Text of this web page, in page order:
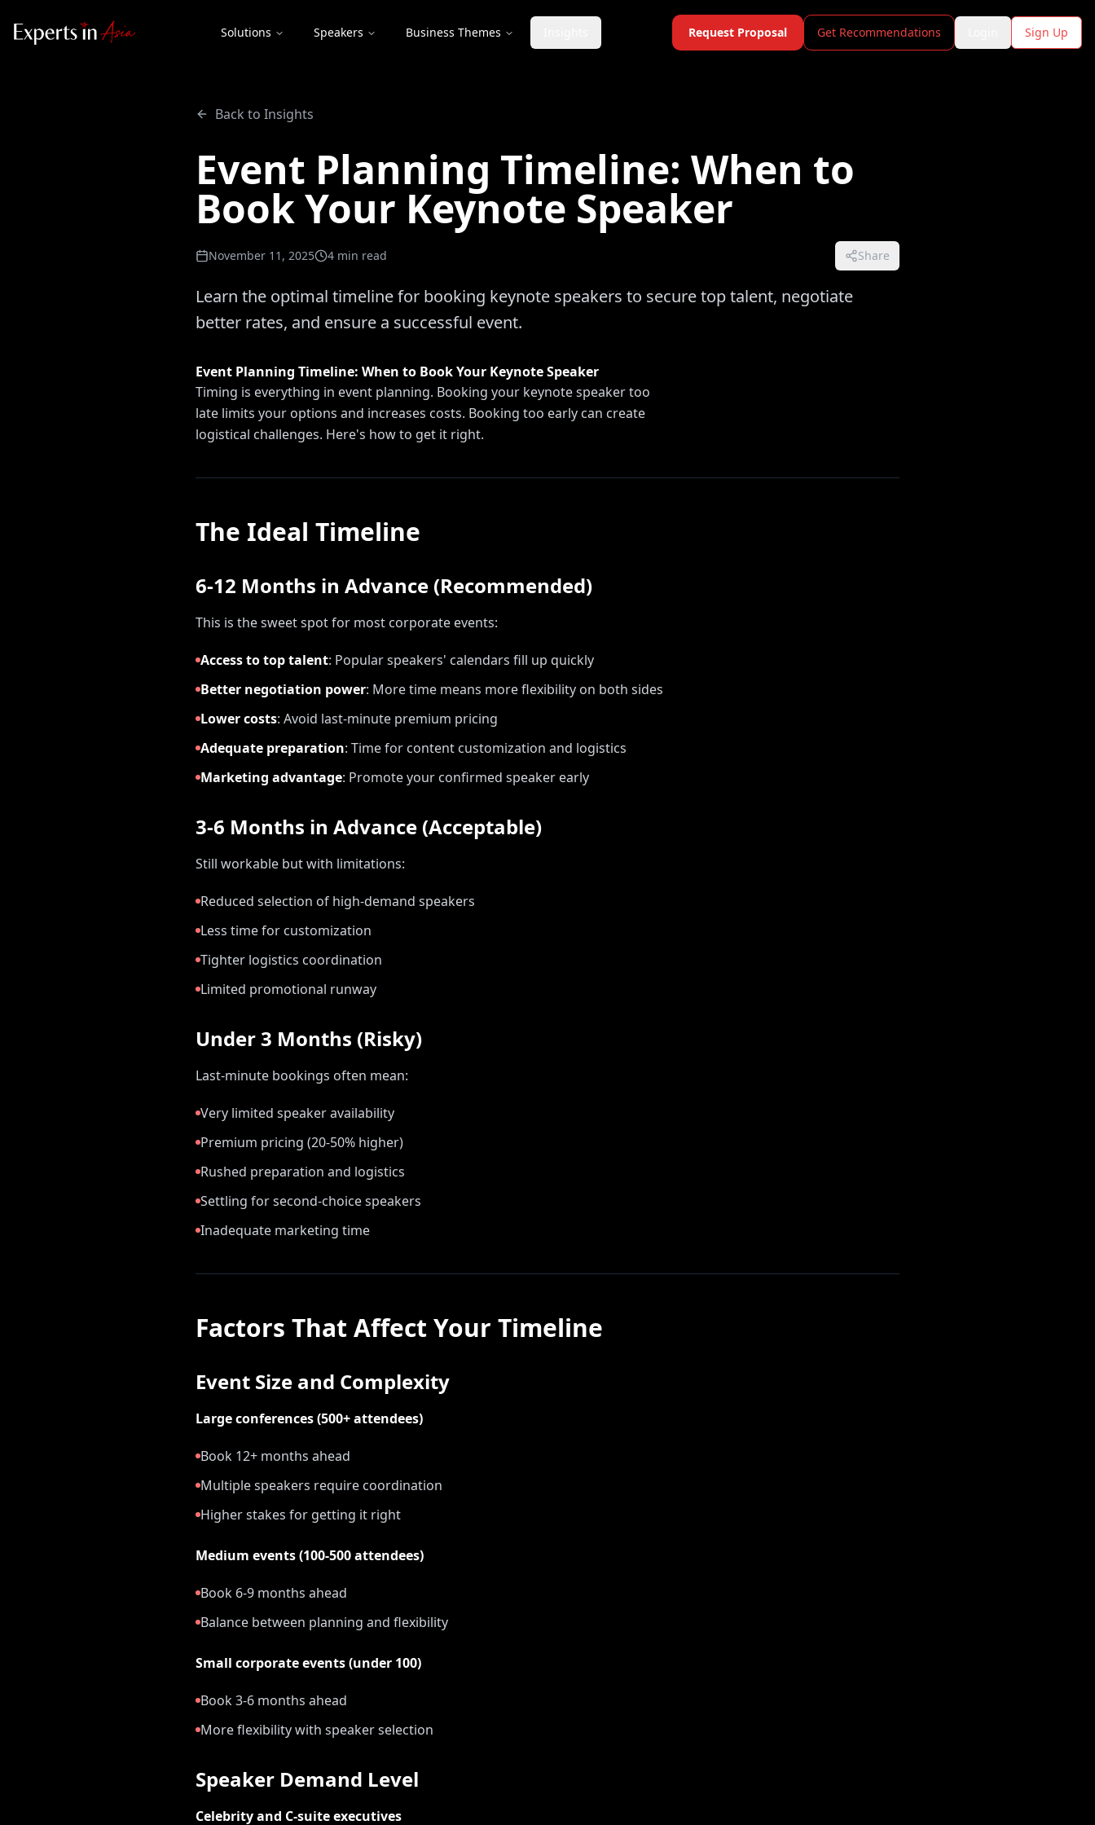
Solutions Speakers Business Themes Request Proposal Get Recommendations Sign Up
Back to Insights
Event Planning Timeline: When to
Book Your Keynote Speaker
November 11, 2025 4 min read Share
Learn the optimal timeline for booking keynote speakers to secure top talent, negotiate
better rates, and ensure a successful event.
Event Planning Timeline: When to Book Your Keynote Speaker
Timing is everything in event planning. Booking your keynote speaker too
late limits your options and increases costs. Booking too early can create
logistical challenges. Here's how to get it right.
The Ideal Timeline
6-12 Months in Advance (Recommended)
This is the sweet spot for most corporate events:
Access to top talent: Popular speakers' calendars fill up quickly
Better negotiation power: More time means more flexibility on both sides
Lower costs: Avoid last-minute premium pricing
Adequate preparation: Time for content customization and logistics
Marketing advantage: Promote your confirmed speaker early
3-6 Months in Advance (Acceptable)
Still workable but with limitations:
Reduced selection of high-demand speakers
Less time for customization
Tighter logistics coordination
Limited promotional runway
Under 3 Months (Risky)
Last-minute bookings often mean:
Very limited speaker availability
Premium pricing (20-50% higher)
Rushed preparation and logistics
Settling for second-choice speakers
Inadequate marketing time
Factors That Affect Your Timeline
Event Size and Complexity
Large conferences (500+ attendees)
Book 12+ months ahead
Multiple speakers require coordination
Higher stakes for getting it right
Medium events (100-500 attendees)
Book 6-9 months ahead
Balance between planning and flexibility
Small corporate events (under 100)
Book 3-6 months ahead
More flexibility with speaker selection
Speaker Demand Level
Celebrity and C-suite executives